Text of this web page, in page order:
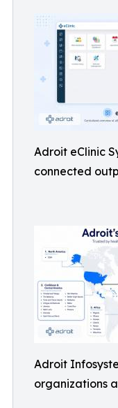
Adroit eClinic
connected
Adroit
organizations